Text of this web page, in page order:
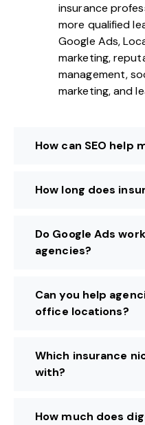
insurance
more qualified
Google Ads,
marketing,
management,
marketing, and
How can SEO help
How long does
Do Google Ads
agencies?
Can you help
office locations?
Which insurance
with?
How much does